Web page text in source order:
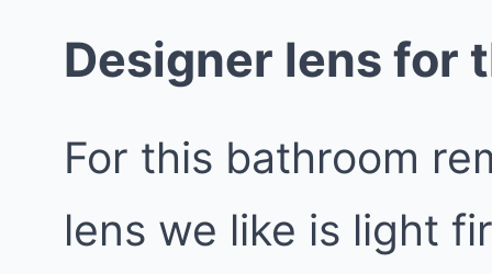
Designer lens for
For this bathroom
lens we like is light